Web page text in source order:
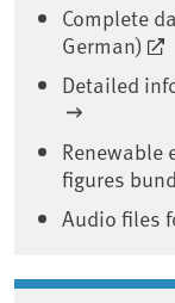
Complete
German)
Detailed
Renewable
figures
Audio files